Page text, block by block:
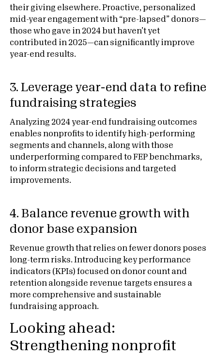
their giving elsewhere. Proactive, personalized
mid-year engagement with “pre-lapsed” donors—
those who gave in 2024 but haven’t yet
contributed in 2025—can significantly improve
year-end results.
3. Leverage year-end data to refine
fundraising strategies
Analyzing 2024 year-end fundraising outcomes
enables nonprofits to identify high-performing
segments and channels, along with those
underperforming compared to FEP benchmarks,
to inform strategic decisions and targeted
improvements.
4. Balance revenue growth with
donor base expansion
Revenue growth that relies on fewer donors poses
long-term risks. Introducing key performance
indicators (KPIs) focused on donor count and
retention alongside revenue targets ensures a
more comprehensive and sustainable
fundraising approach.
Looking ahead:
Strengthening nonprofit